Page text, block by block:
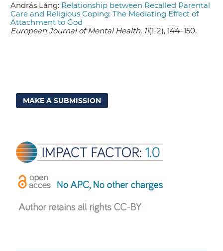
András Láng: Relationship between Recalled Parental
Care and Religious Coping: The Mediating Effect of
Attachment to God
European Journal of Mental Health, 11(1-2), 144–150.
MAKE A SUBMISSION